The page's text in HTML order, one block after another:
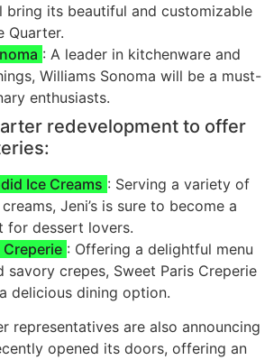
bring its beautiful and customizable
Quarter.
: A leader in kitchenware and
Williams Sonoma will be a must-
enthusiasts.
redevelopment to offer
Ice Creams : Serving a variety of
Jeni’s is sure to become a
for dessert lovers.
Creperie : Offering a delightful menu
savory crepes, Sweet Paris Creperie
delicious dining option.
representatives are also announcing
opened its doors, offering an